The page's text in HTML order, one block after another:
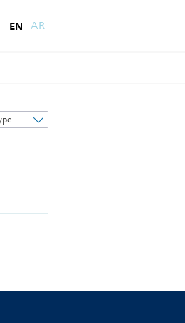
EN AR
Sort
by